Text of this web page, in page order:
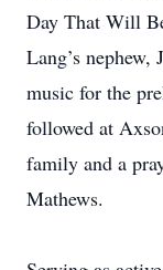
Day That Will
Lang’s
music for the
followed at
family and a
Mathews.